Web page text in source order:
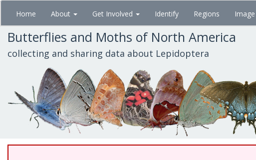
Skip
main
content
Home About Get Involved Identify Regions
Butterflies and Moths of North America
collecting and sharing data about Lepidoptera